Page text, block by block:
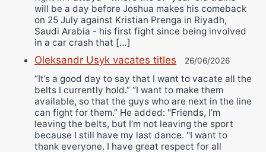
will be a day before Joshua makes his comeback
on 25 July against Kristian Prenga in Riyadh,
Saudi Arabia - his first fight since being involved
in a car crash that […]
Oleksandr Usyk vacates titles 26/06/2026
“It’s a good day to say that I want to vacate all the
belts I currently hold.” “I want to make them
available, so that the guys who are next in the line
can fight for them.” He added: "Friends, I’m
leaving the belts, but I’m not leaving the sport
because I still have my last dance. "I want to
thank everyone. I have great respect for all